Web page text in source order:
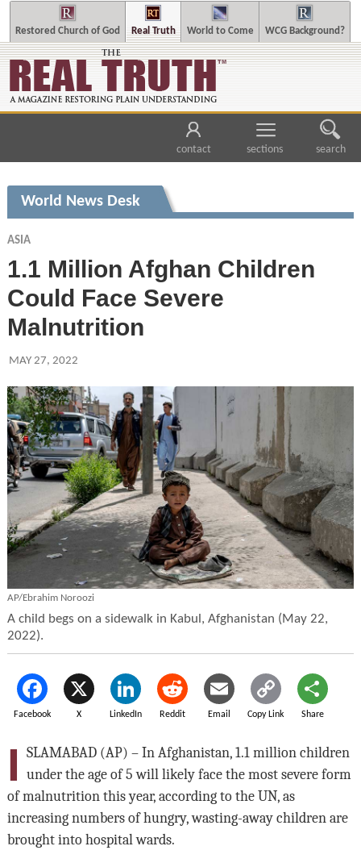
Restored Church of God Real Truth World to Come WCG Background?
contact sections search
World News Desk
ASIA
1.1 Million Afghan Children
Could Face Severe
Malnutrition
MAY 27, 2022
AP/Ebrahim Noroozi
A child begs on a sidewalk in Kabul, Afghanistan (May 22,
2022).
Facebook X LinkedIn Reddit Email Copy Link Share
I SLAMABAD (AP) – In Afghanistan, 1.1 million children
under the age of 5 will likely face the most severe form
of malnutrition this year, according to the UN, as
increasing numbers of hungry, wasting-away children are
brought into hospital wards.